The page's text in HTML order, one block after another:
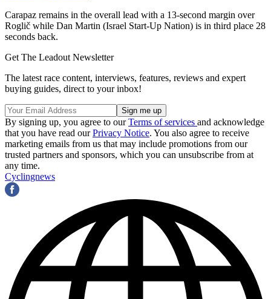
Carapaz remains in the overall lead with a 13-second margin over
Roglič while Dan Martin (Israel Start-Up Nation) is in third place 28
seconds back.
Get The Leadout Newsletter
The latest race content, interviews, features, reviews and expert
buying guides, direct to your inbox!
By signing up, you agree to ourTerms of services and acknowledge
that you have read ourPrivacy Notice. You also agree to receive
marketing emails from us that may include promotions from our
trusted partners and sponsors, which you can unsubscribe from at
any time.
Cyclingnews